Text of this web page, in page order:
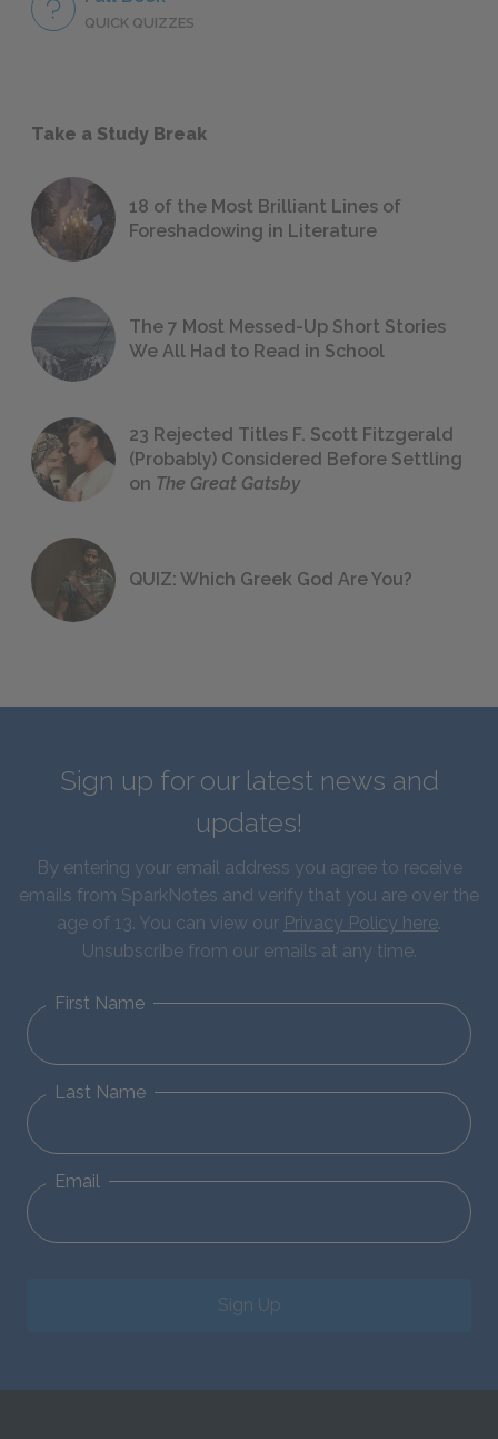
QUICK QUIZZES
Take a Study Break
18 of the Most Brilliant Lines of
Foreshadowing in Literature
The 7 Most Messed-Up Short Stories
We All Had to Read in School
23 Rejected Titles F. Scott Fitzgerald
(Probably) Considered Before Settling
on The Great Gatsby
QUIZ: Which Greek God Are You?
Sign up for our latest news and
updates!
By entering your email address you agree to receive
emails from SparkNotes and verify that you are over the
age of 13. You can view our Privacy Policy here.
Unsubscribe from our emails at any time.
First Name
Last Name
Email
Sign Up